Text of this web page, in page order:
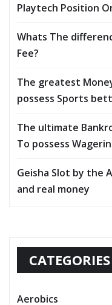
Playtech Position
Whats The
Fee?
The greatest
possess Sports
The ultimate
To possess
Geisha Slot by the
and real money
CATEGORIES
Aerobics